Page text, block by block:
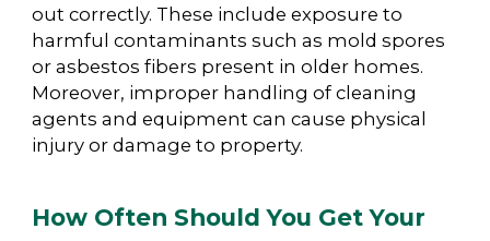
out correctly. These include exposure to
harmful contaminants such as mold spores
or asbestos fibers present in older homes.
Moreover, improper handling of cleaning
agents and equipment can cause physical
injury or damage to property.
How Often Should You Get Your